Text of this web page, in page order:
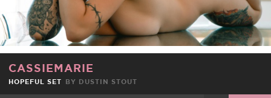
CASSIEMARIE
HOPEFUL SET BY DUSTIN STOUT